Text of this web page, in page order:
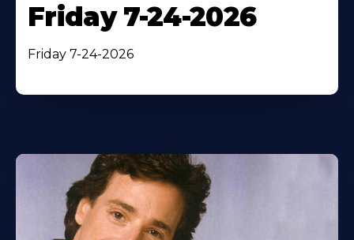
Friday 7-24-2026
Friday 7-24-2026